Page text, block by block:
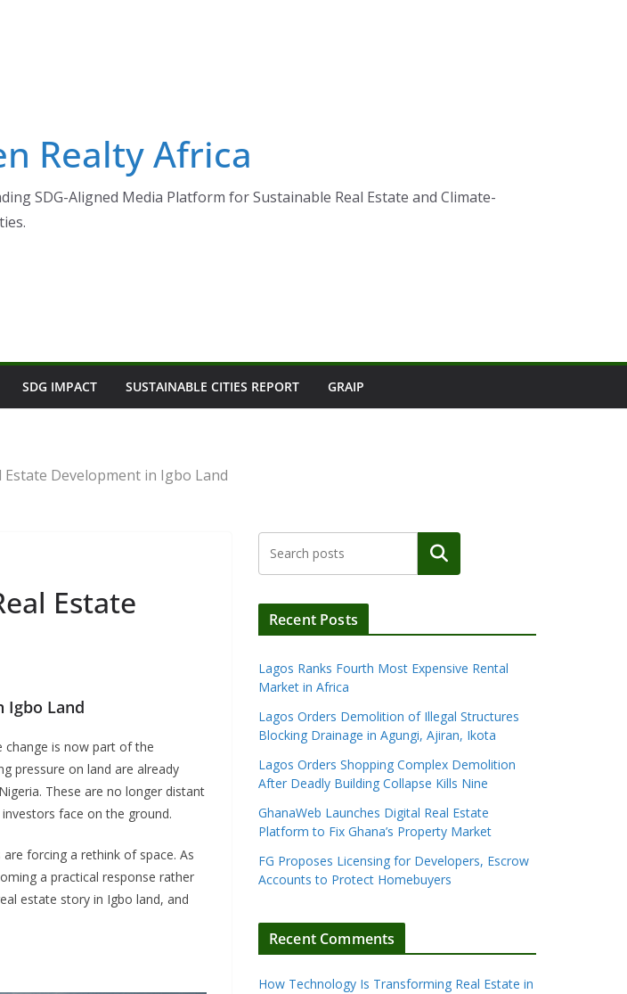
Realty Africa
SDG-Aligned Media Platform for Sustainable Real Estate and Climate-
SDG IMPACT SUSTAINABLE CITIES REPORT GRAIP
Estate Development in Igbo Land
Estate
Igbo Land
change is now part of the
pressure on land are already
These are no longer distant
face on the ground.
forcing a rethink of space. As
a practical response rather
estate story in Igbo land, and
Search
Recent Posts
Lagos Ranks Fourth Most Expensive Rental
Market in Africa
Lagos Orders Demolition of Illegal Structures
Blocking Drainage in Agungi, Ajiran, Ikota
Lagos Orders Shopping Complex Demolition
After Deadly Building Collapse Kills Nine
GhanaWeb Launches Digital Real Estate
Platform to Fix Ghana’s Property Market
FG Proposes Licensing for Developers, Escrow
Accounts to Protect Homebuyers
Recent Comments
How Technology Is Transforming Real Estate in